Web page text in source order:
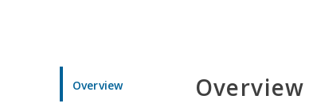
Overview Overview